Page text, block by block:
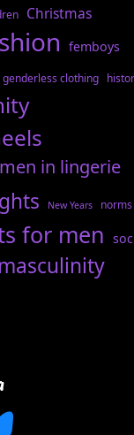
Christmas
femboys
genderless clothing
men in lingerie
New Years norms
for men